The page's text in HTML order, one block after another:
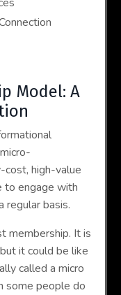
Model: A
cost, high-value
to engage with
regular basis.
membership. It is
it could be like
called a micro
some people do